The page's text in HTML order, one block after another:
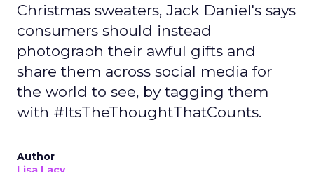
Christmas sweaters, Jack Daniel's says
consumers should instead
photograph their awful gifts and
share them across social media for
the world to see, by tagging them
with #ItsTheThoughtThatCounts.
Author